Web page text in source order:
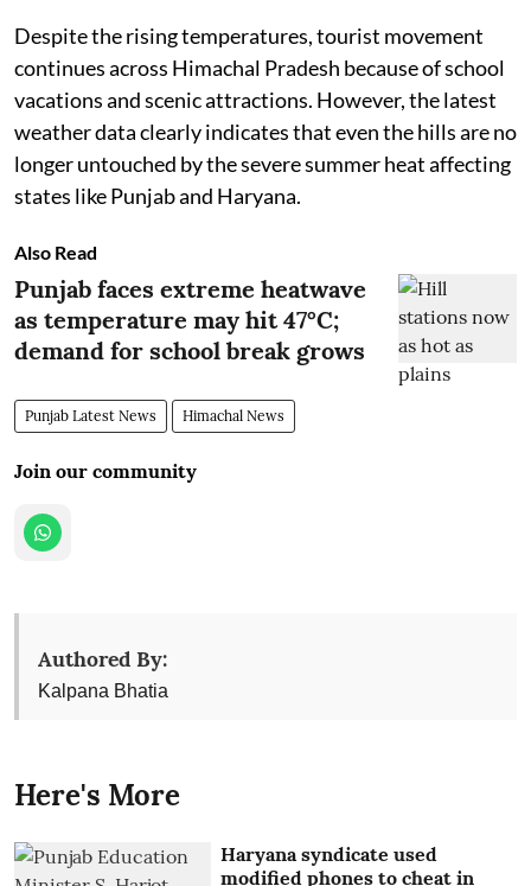
Despite the rising temperatures, tourist movement
continues across Himachal Pradesh because of school
vacations and scenic attractions. However, the latest
weather data clearly indicates that even the hills are no
longer untouched by the severe summer heat affecting
states like Punjab and Haryana.
Also Read
Punjab faces extreme heatwave
as temperature may hit 47°C;
demand for school break grows
Punjab Latest News Himachal News
Join our community
Authored By:
Kalpana Bhatia
Here's More
Haryana syndicate used
modified phones to cheat in